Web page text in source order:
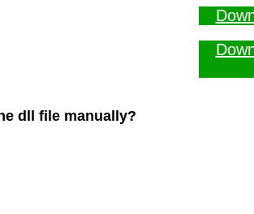
dll file manually?